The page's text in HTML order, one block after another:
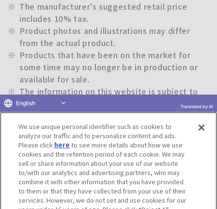
※ The manufacturer's suggested retail price
includes 10% tax.
※ Product photos and illustrations may differ
from the actual product.
※ Products that have been on the market for
some time may no longer be in production or
available for sale.
※ The information on this website is subject to
change without notice.
Return to previous page
Terms of Use Website Terms of Use
Social Media Policy
privacy policy
Inquiry Do Not Sell or Share My Personal Information
Display copyright list
We use unique personal identifier such as cookies to
analyze our traffic and to personalize content and ads.
Please click here to see more details about how we use
cookies and the retention period of each cookie. We may
sell or share information about your use of our website
to/with our analytics and advertising partners, who may
combine it with other information that you have provided
to them or that they have collected from your use of their
services. However, we do not set and use cookies for our
English Translated by AI